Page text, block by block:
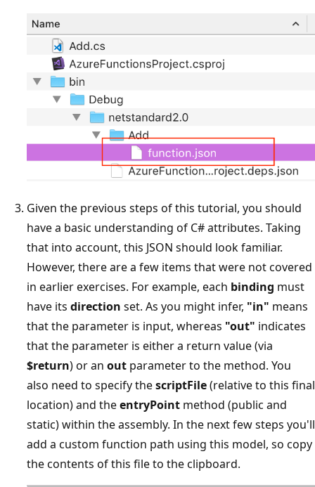
Given the previous steps of this tutorial, you should
have a basic understanding of C# attributes. Taking
that into account, this JSON should look familiar.
However, there are a few items that were not covered
in earlier exercises. For example, each binding must
have its direction set. As you might infer, "in" means
that the parameter is input, whereas "out" indicates
that the parameter is either a return value (via
$return) or an out parameter to the method. You
also need to specify thescriptFile(relative to this final
location) and theentryPoint method (public and
static) within the assembly. In the next few steps you'll
add a custom function path using this model, so copy
the contents of this file to the clipboard.